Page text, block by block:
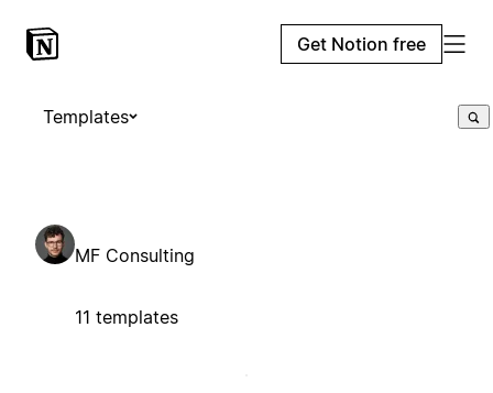
Get Notion free
Templates
MF Consulting
11 templates